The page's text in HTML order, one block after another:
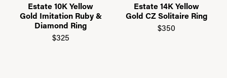
Estate 10K Yellow
Gold Imitation Ruby &
Diamond Ring
$325
Estate 14K Yellow
Gold CZ Solitaire Ring
$350